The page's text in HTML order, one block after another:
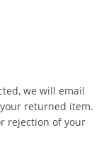
we will email
returned item.
rejection of your